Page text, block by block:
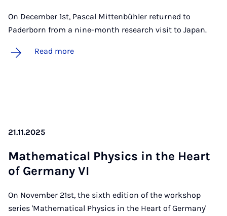
On December 1st, Pascal Mittenbühler returned to
Paderborn from a nine-month research visit to Japan.
Read more
21.11.2025
Math­em­at­ic­al Phys­ics in the Heart
of Ger­many VI
On November 21st, the sixth edition of the workshop
series 'Mathematical Physics in the Heart of Germany'